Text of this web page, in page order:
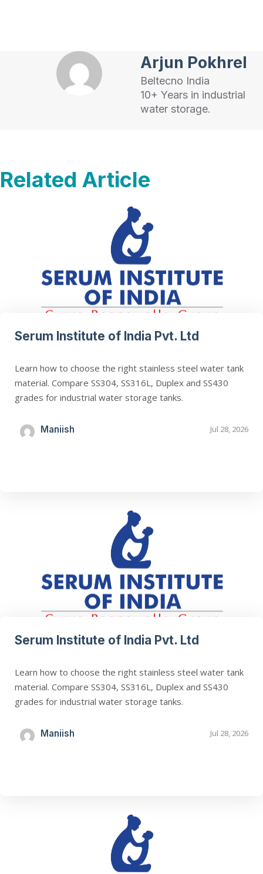
Arjun Pokhrel
Beltecno India
10+ Years in industrial
water storage.
Related Article
Serum Institute of India Pvt. Ltd
Learn how to choose the right stainless steel water tank
material. Compare SS304, SS316L, Duplex and SS430
grades for industrial water storage tanks.
Maniish Jul 28, 2026
Serum Institute of India Pvt. Ltd
Learn how to choose the right stainless steel water tank
material. Compare SS304, SS316L, Duplex and SS430
grades for industrial water storage tanks.
Maniish Jul 28, 2026